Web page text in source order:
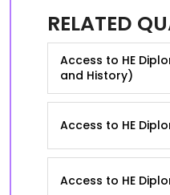
RELATED
Access to HE
and History)
Access to HE
Access to HE